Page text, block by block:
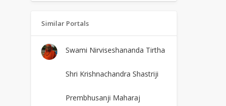
Similar Portals
Swami Nirviseshananda Tirtha
Shri Krishnachandra Shastriji
Prembhusanji Maharaj